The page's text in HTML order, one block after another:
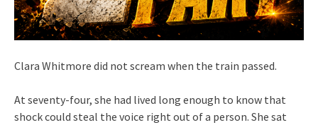
Clara Whitmore did not scream when the train passed.
At seventy-four, she had lived long enough to know that
shock could steal the voice right out of a person. She sat